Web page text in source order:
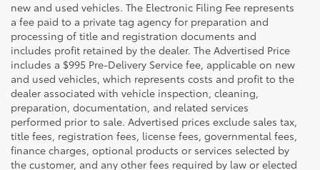
new and used vehicles. The Electronic Filing Fee represents
a fee paid to a private tag agency for preparation and
processing of title and registration documents and
includes profit retained by the dealer. The Advertised Price
includes a $995 Pre-Delivery Service fee, applicable on new
and used vehicles, which represents costs and profit to the
dealer associated with vehicle inspection, cleaning,
preparation, documentation, and related services
performed prior to sale. Advertised prices exclude sales tax,
title fees, registration fees, license fees, governmental fees,
finance charges, optional products or services selected by
the customer, and any other fees required by law or elected